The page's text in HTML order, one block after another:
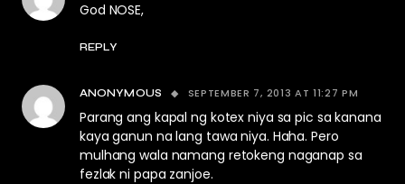
God NOSE,
REPLY
ANONYMOUS SEPTEMBER 7, 2013 AT 11:27 PM
Parang ang kapal ng kotex niya sa pic sa kanana
kaya ganun na lang tawa niya. Haha. Pero
mulhang wala namang retokeng naganap sa
fezlak ni papa zanjoe.